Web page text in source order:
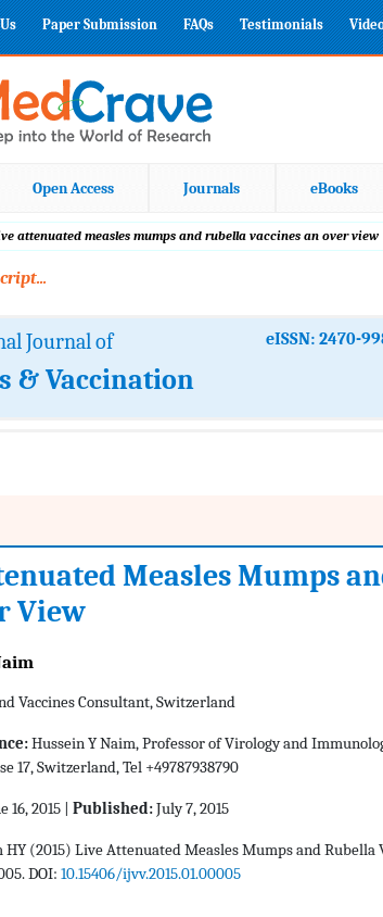
Paper Submission FAQs Testimonials
Open Access Journals eBooks
attenuated measles mumps and rubella vaccines an over view
Journal of eISSN: 2470-
& Vaccination
Measles Mumps
View
Vaccines Consultant, Switzerland
Hussein Y Naim, Professor of Virology and
17, Switzerland, Tel +49787938790
16, 2015 | Published:July 7, 2015
HY (2015) Live Attenuated Measles Mumps and Rubella
DOI: 10.15406/ijvv.2015.01.00005